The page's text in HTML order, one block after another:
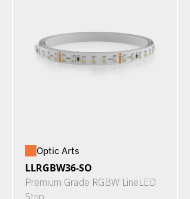
Optic Arts
LLRGBW36-SO
Premium Grade RGBW LineLED